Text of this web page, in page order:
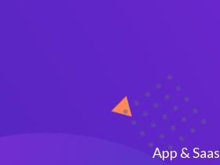
App & Saas